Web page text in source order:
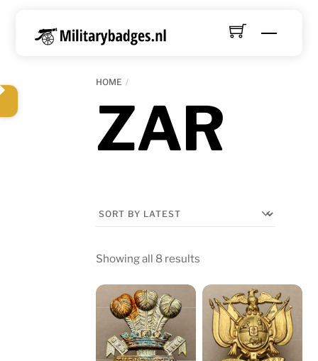
Menu
HOME
ZAR
Showing all 8 results
latest